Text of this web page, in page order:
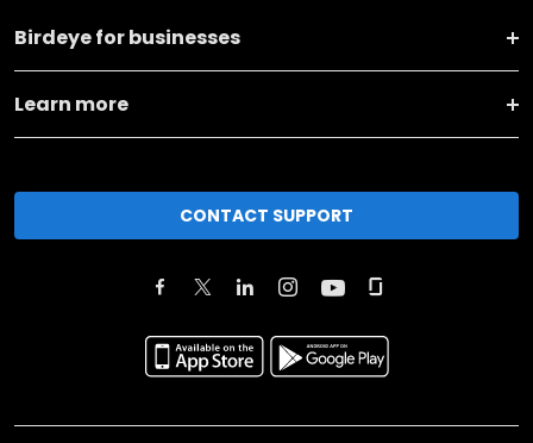
Birdeye for businesses
Learn more
CONTACT SUPPORT